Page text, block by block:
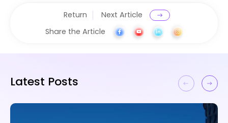
Return
Next Article
Share the Article
Latest Posts